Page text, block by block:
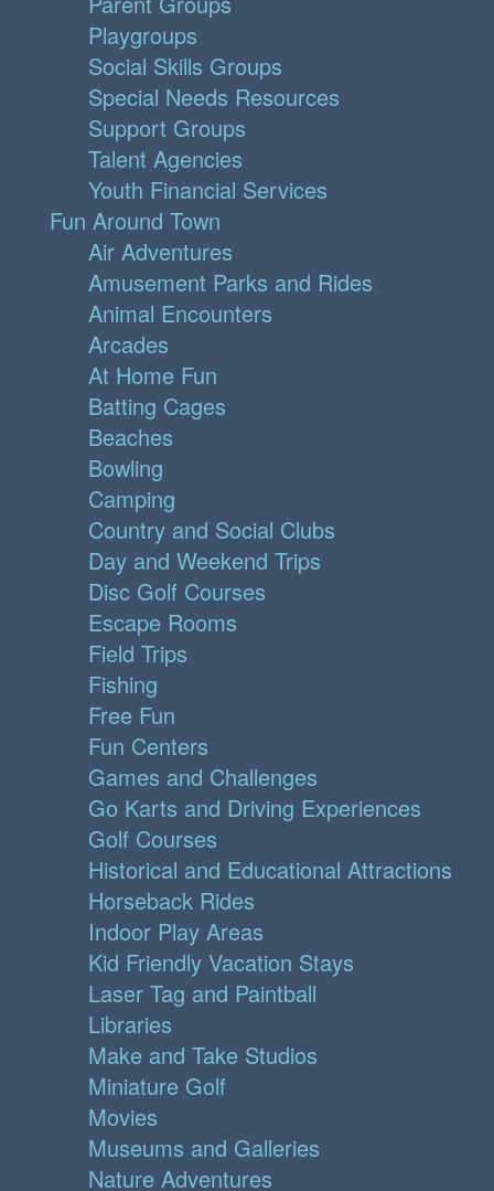
Playgroups
Social Skills Groups
Special Needs Resources
Support Groups
Talent Agencies
Youth Financial Services
Fun Around Town
Air Adventures
Amusement Parks and Rides
Animal Encounters
Arcades
At Home Fun
Batting Cages
Beaches
Bowling
Camping
Country and Social Clubs
Day and Weekend Trips
Disc Golf Courses
Escape Rooms
Field Trips
Fishing
Free Fun
Fun Centers
Games and Challenges
Go Karts and Driving Experiences
Golf Courses
Historical and Educational Attractions
Horseback Rides
Indoor Play Areas
Kid Friendly Vacation Stays
Laser Tag and Paintball
Libraries
Make and Take Studios
Miniature Golf
Movies
Museums and Galleries
Nature Adventures